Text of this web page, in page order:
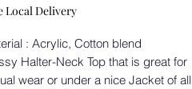
Local Delivery
: Acrylic, Cotton blend
Halter-Neck Top that is great for
wear or under a nice Jacket of all